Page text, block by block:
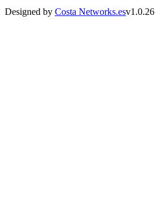
Designed by Costa Networks.esv1.0.26